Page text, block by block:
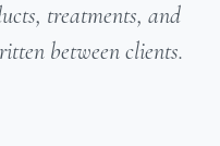
treatments, and
between clients.